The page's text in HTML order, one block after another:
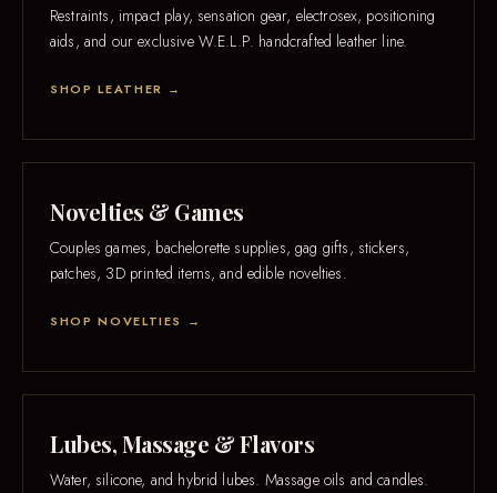
Restraints, impact play, sensation gear, electrosex, positioning
aids, and our exclusive W.E.L.P. handcrafted leather line.
SHOP LEATHER →
Novelties & Games
Couples games, bachelorette supplies, gag gifts, stickers,
patches, 3D printed items, and edible novelties.
SHOP NOVELTIES →
Lubes, Massage & Flavors
Water, silicone, and hybrid lubes. Massage oils and candles.